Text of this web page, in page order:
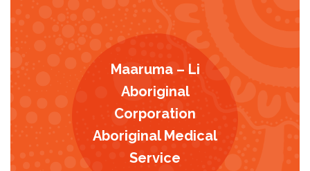
Maaruma – Li
Aboriginal
Corporation
Aboriginal Medical
Service